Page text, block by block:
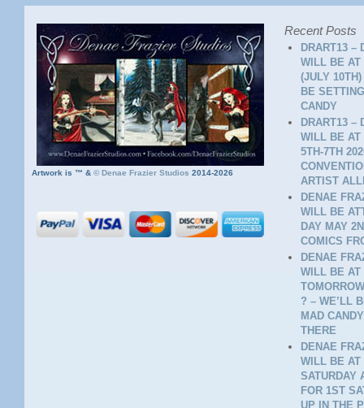
Artwork is ™ &© Denae Frazier Studios 2014-2026
Recent Posts
DRART13 –
WILL BE AT
(JULY
BE
CANDY
DRART13 –
WILL BE AT
5TH-7TH
ARTIST
DENAE
WILL BE
DAY MAY
COMICS
DENAE
WILL BE AT
? – WE’LL
MAD
THERE
DENAE
WILL BE AT
SATURDAY
FOR 1ST
UP IN THE